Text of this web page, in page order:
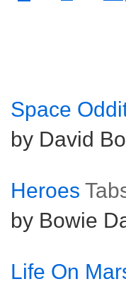
Space
by David
Heroes
by Bowie
Life On